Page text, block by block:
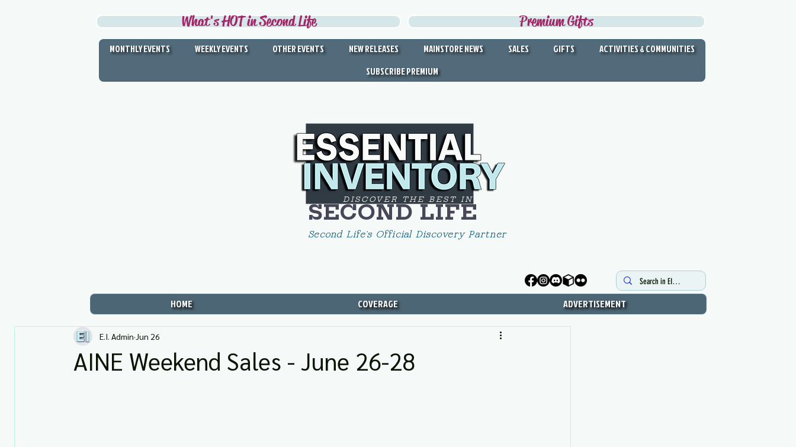
What's HOT in Second Life Premium Gifts
MONTHLY EVENTS WEEKLY EVENTS OTHER EVENTS NEW RELEASES MAINSTORE NEWS SALES GIFTS
ACTIVITIES & COMMUNITIES
SUBSCRIBE PREMIUM
Second Life's Official Discovery Partner
SECOND LIFE
DISCOVER THE BEST IN
HOME COVERAGE ADVERTISEMENT
AINE Weekend Sales - June 26-28
E.I. Admin Jun 26